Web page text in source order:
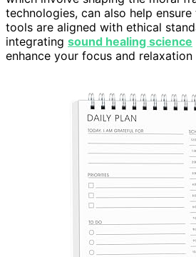
technologies, can also help
tools are aligned with ethical
integrating sound healing science
enhance your focus and